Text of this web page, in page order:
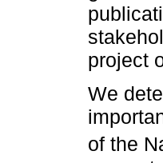
project
We
of the